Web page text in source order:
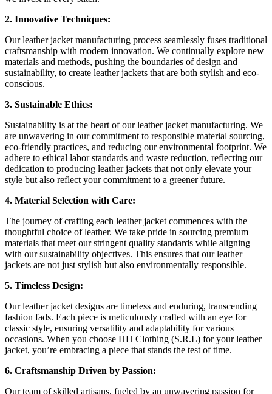
2. Innovative Techniques:
Our leather jacket manufacturing process seamlessly fuses traditional
craftsmanship with modern innovation. We continually explore new
materials and methods, pushing the boundaries of design and
sustainability, to create leather jackets that are both stylish and eco-
conscious.
3. Sustainable Ethics:
Sustainability is at the heart of our leather jacket manufacturing. We
are unwavering in our commitment to responsible material sourcing,
eco-friendly practices, and reducing our environmental footprint. We
adhere to ethical labor standards and waste reduction, reflecting our
dedication to producing leather jackets that not only elevate your
style but also reflect your commitment to a greener future.
4. Material Selection with Care:
The journey of crafting each leather jacket commences with the
thoughtful choice of leather. We take pride in sourcing premium
materials that meet our stringent quality standards while aligning
with our sustainability objectives. This ensures that our leather
jackets are not just stylish but also environmentally responsible.
5. Timeless Design:
Our leather jacket designs are timeless and enduring, transcending
fashion fads. Each piece is meticulously crafted with an eye for
classic style, ensuring versatility and adaptability for various
occasions. When you choose HH Clothing (S.R.L) for your leather
jacket, you’re embracing a piece that stands the test of time.
6. Craftsmanship Driven by Passion:
Our team of skilled artisans, fueled by an unwavering passion for